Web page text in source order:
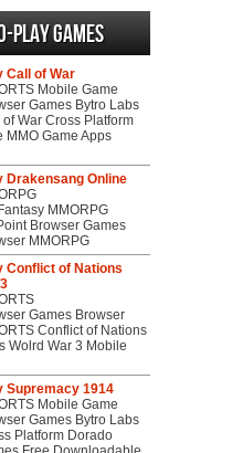
play Games
Call of War
Mobile Game
Games Bytro Labs
War Cross Platform
MMO Game Apps
Drakensang Online
MMORPG
Browser Games
MMORPG
Conflict of Nations
Games Browser
Conflict of Nations
Wolrd War 3 Mobile
Supremacy 1914
Mobile Game
Games Bytro Labs
Platform Dorado